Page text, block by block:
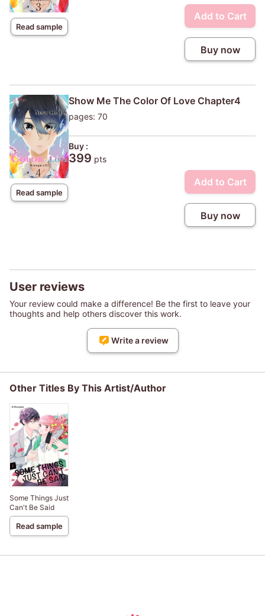
Read sample
Add to Cart
Buy now
Read sample
Show Me The Color Of Love Chapter4
pages: 70
Buy :
399 pts
Add to Cart
Buy now
User reviews
Your review could make a difference! Be the first to leave your
thoughts and help others discover this work.
Write a review
Other Titles By This Artist/Author
Some Things Just
Can't Be Said
Read sample